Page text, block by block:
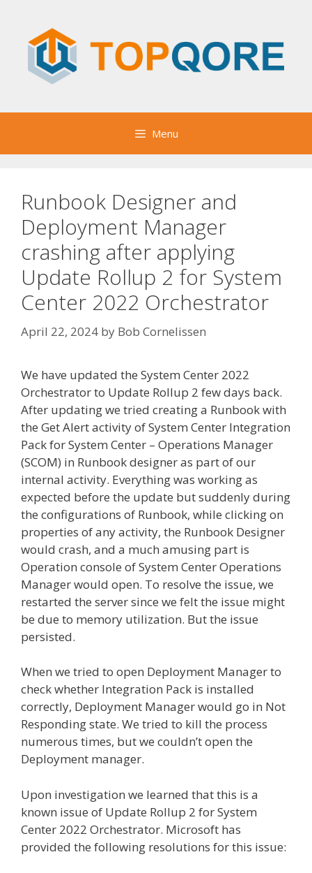
content
Menu
Runbook Designer and
Deployment Manager
crashing after applying
Update Rollup 2 for System
Center 2022 Orchestrator
April 22, 2024 by Bob Cornelissen
We have updated the System Center 2022
Orchestrator to Update Rollup 2 few days back.
After updating we tried creating a Runbook with
the Get Alert activity of System Center Integration
Pack for System Center – Operations Manager
(SCOM) in Runbook designer as part of our
internal activity. Everything was working as
expected before the update but suddenly during
the configurations of Runbook, while clicking on
properties of any activity, the Runbook Designer
would crash, and a much amusing part is
Operation console of System Center Operations
Manager would open. To resolve the issue, we
restarted the server since we felt the issue might
be due to memory utilization. But the issue
persisted.
When we tried to open Deployment Manager to
check whether Integration Pack is installed
correctly, Deployment Manager would go in Not
Responding state. We tried to kill the process
numerous times, but we couldn’t open the
Deployment manager.
Upon investigation we learned that this is a
known issue of Update Rollup 2 for System
Center 2022 Orchestrator. Microsoft has
provided the following resolutions for this issue: